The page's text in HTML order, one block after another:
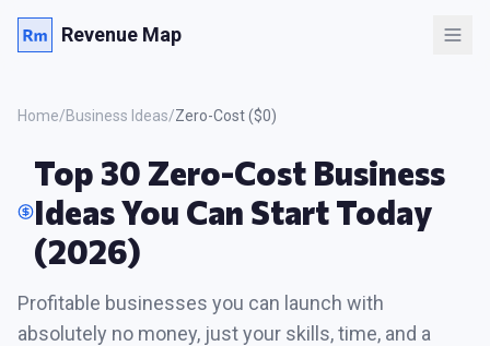
Revenue Map
Home/Business Ideas/Zero-Cost ($0)
Top 30 Zero-Cost Business
Ideas You Can Start Today
(2026)
Profitable businesses you can launch with
absolutely no money, just your skills, time, and a